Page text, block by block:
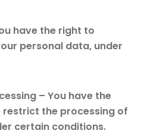
have the right to
personal data, under
– You have the
the processing of
certain conditions.